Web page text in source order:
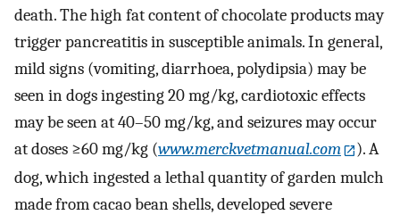
death. The high fat content of chocolate products may
trigger pancreatitis in susceptible animals. In general,
mild signs (vomiting, diarrhoea, polydipsia) may be
seen in dogs ingesting 20 mg/kg, cardiotoxic effects
may be seen at 40–50 mg/kg, and seizures may occur
at doses ≥60 mg/kg (www.merckvetmanual.com
). A
dog, which ingested a lethal quantity of garden mulch
made from cacao bean shells, developed severe